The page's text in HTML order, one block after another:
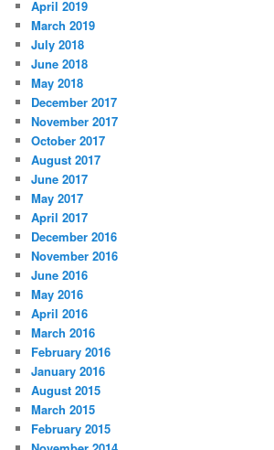
April 2019
March 2019
July 2018
June 2018
May 2018
December 2017
November 2017
October 2017
August 2017
June 2017
May 2017
April 2017
December 2016
November 2016
June 2016
May 2016
April 2016
March 2016
February 2016
January 2016
August 2015
March 2015
February 2015